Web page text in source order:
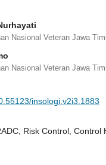
Nasional Veteran Jawa
Nasional Veteran Jawa
insologi.v2i3.1883
Risk Control, Control